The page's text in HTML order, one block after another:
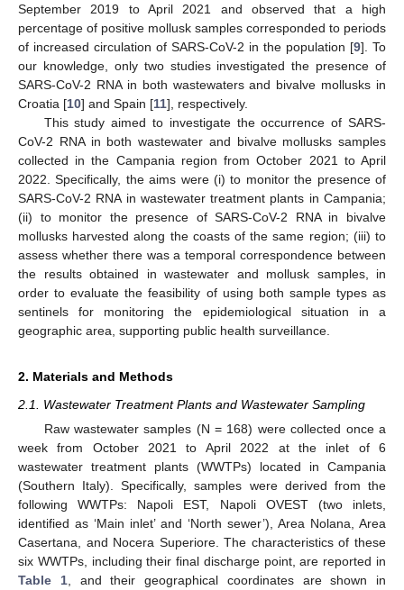
September 2019 to April 2021 and observed that a high
percentage of positive mollusk samples corresponded to periods
of increased circulation of SARS-CoV-2 in the population [9]. To
our knowledge, only two studies investigated the presence of
SARS-CoV-2 RNA in both wastewaters and bivalve mollusks in
Croatia [10] and Spain [11], respectively.
This study aimed to investigate the occurrence of SARS-
CoV-2 RNA in both wastewater and bivalve mollusks samples
collected in the Campania region from October 2021 to April
2022. Specifically, the aims were (i) to monitor the presence of
SARS-CoV-2 RNA in wastewater treatment plants in Campania;
(ii) to monitor the presence of SARS-CoV-2 RNA in bivalve
mollusks harvested along the coasts of the same region; (iii) to
assess whether there was a temporal correspondence between
the results obtained in wastewater and mollusk samples, in
order to evaluate the feasibility of using both sample types as
sentinels for monitoring the epidemiological situation in a
geographic area, supporting public health surveillance.
2. Materials and Methods
2.1. Wastewater Treatment Plants and Wastewater Sampling
Raw wastewater samples (N = 168) were collected once a
week from October 2021 to April 2022 at the inlet of 6
wastewater treatment plants (WWTPs) located in Campania
(Southern Italy). Specifically, samples were derived from the
following WWTPs: Napoli EST, Napoli OVEST (two inlets,
identified as ‘Main inlet’ and ‘North sewer’), Area Nolana, Area
Casertana, and Nocera Superiore. The characteristics of these
six WWTPs, including their final discharge point, are reported in
Table 1, and their geographical coordinates are shown in